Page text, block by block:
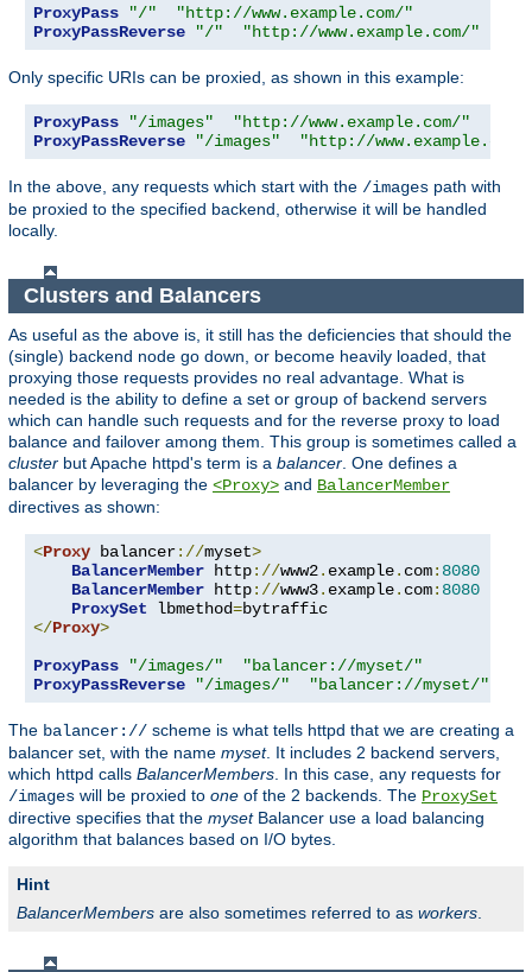
ProxyPass "/"
"http://www.example.com/"
ProxyPassReverse
"/" "http://www.example.com/"
Only specific URIs can be proxied, as shown in this example:
ProxyPass "/images"
"http://www.example.com/"
ProxyPassReverse
"/images" "http://
In the above, any requests which start with the /images path with
be proxied to the specified backend, otherwise it will be handled
locally.
Clusters and Balancers
As useful as the above is, it still has the deficiencies that should the
(single) backend node go down, or become heavily loaded, that
proxying those requests provides no real advantage. What is
needed is the ability to define a set or group of backend servers
which can handle such requests and for the reverse proxy to load
balance and failover among them. This group is sometimes called a
cluster but Apache httpd's term is a balancer . One defines a
balancer by leveraging the <Proxy> and BalancerMember
directives as shown:
<Proxy balancer://myset>
BalancerMember http://www2. example. com: 8080
BalancerMember http://www3. example. com: 8080
ProxySet lbmethod=
</Proxy>
ProxyPass
"/images/"
"balancer://myset/"
ProxyPassReverse
"/images/" "balancer://myset/"
The balancer:// scheme is what tells httpd that we are creating a
balancer set, with the name myset. It includes 2 backend servers,
which httpd calls BalancerMembers . In this case, any requests for
/images will be proxied to one of the 2 backends. The ProxySet
directive specifies that the mysetBalancer use a load balancing
algorithm that balances based on I/O bytes.
Hint
BalancerMembers are also sometimes referred to as workers